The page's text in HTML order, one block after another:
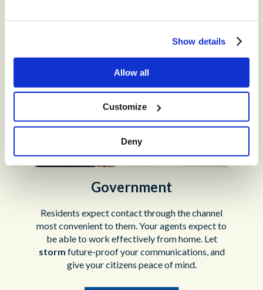
Show details
Allow all
Customize
Deny
Government
Residents expect contact through the channel
most convenient to them. Your agents expect to
be able to work effectively from home. Let
storm future-proof your communications, and
give your citizens peace of mind.